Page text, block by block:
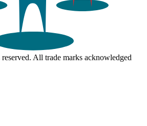
All trade marks acknowledged